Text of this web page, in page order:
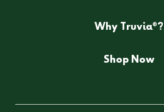
Why Truvia® ?
Shop Now